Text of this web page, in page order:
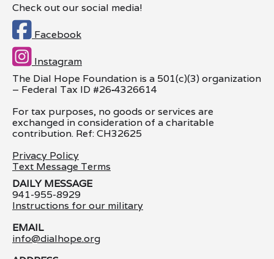
Check out our social media!
 Facebook
 Instagram
The Dial Hope Foundation is a 501(c)(3) organization
– Federal Tax ID #26‑4326614
For tax purposes, no goods or services are
exchanged in consideration of a charitable
contribution. Ref: CH32625
Privacy Policy
Text Message Terms
DAILY MESSAGE
941-955-8929
Instructions for our military
EMAIL
info@dialhope.org